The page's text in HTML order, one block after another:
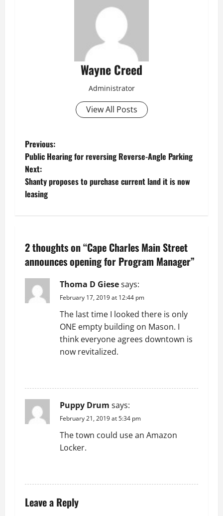
Wayne Creed
Administrator
View All Posts
P
o
s
a
v
o
n
Previous:
Public Hearing for reversing Reverse-Angle Parking
Next:
Shanty proposes to purchase current land it is now
leasing
2 thoughts on “Cape Charles Main Street
announces opening for Program Manager”
Thoma D Giesesays:
February 17, 2019 at 12:44 pm
The last time I looked there is only
ONE empty building on Mason. I
think everyone agrees downtown is
now revitalized.
Puppy Drum says:
February 21, 2019 at 5:34 pm
The town could use an Amazon
Locker.
Leave a Reply